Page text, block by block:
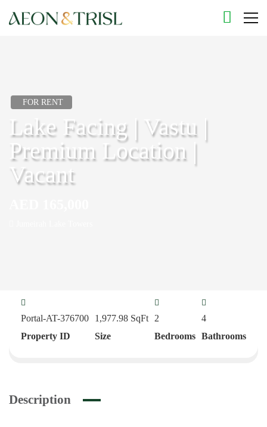
FOR RENT
Lake Facing | Vastu |
Premium Location |
Vacant
Portal-AT-376700
Property ID
1,977.98 SqFt
Size
2
Bedrooms
4
Bathrooms
Description